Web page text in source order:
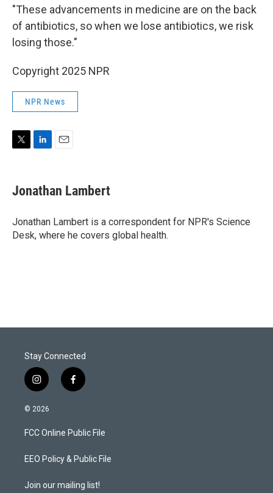
"These advancements in medicine are on the back
of antibiotics, so when we lose antibiotics, we risk
losing those."
Copyright 2025 NPR
NPR News
t
k
e
I
n
i
l
Jonathan Lambert
Jonathan Lambert is a correspondent for NPR's Science
Desk, where he covers global health.
Stay Connected
i
n
s
a
g
a
f
a
b
o
k
© 2026
FCC Online Public File
EEO Policy & Public File
Join our mailing list!